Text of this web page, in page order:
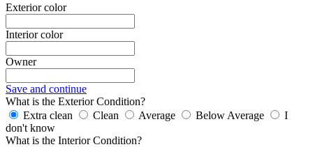
Exterior color
Interior color
Owner
Save and continue
What is the Exterior Condition?
Extra clean
Clean Average Below Average
I
don't know
What is the Interior Condition?